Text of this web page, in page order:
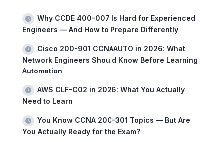
Why CCDE 400-007 Is Hard for Experienced
Engineers — And How to Prepare Differently
Cisco 200-901 CCNAAUTO in 2026: What
Network Engineers Should Know Before Learning
Automation
AWS CLF-C02 in 2026: What You Actually
Need to Learn
You Know CCNA 200-301 Topics — But Are
You Actually Ready for the Exam?